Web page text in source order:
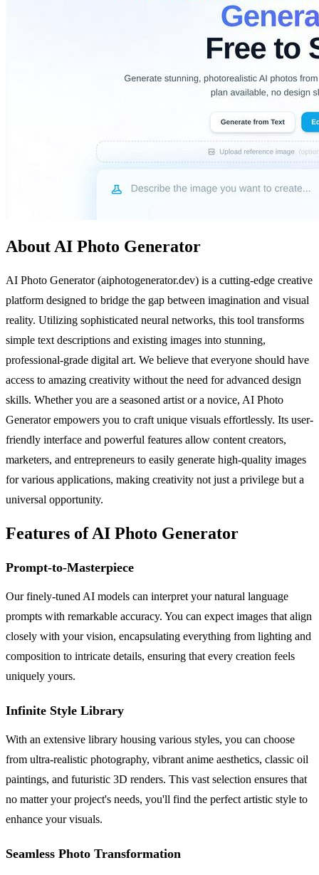
About AI Photo Generator
AI Photo Generator (aiphotogenerator.dev) is a cutting-edge creative
platform designed to bridge the gap between imagination and visual
reality. Utilizing sophisticated neural networks, this tool transforms
simple text descriptions and existing images into stunning,
professional-grade digital art. We believe that everyone should have
access to amazing creativity without the need for advanced design
skills. Whether you are a seasoned artist or a novice, AI Photo
Generator empowers you to craft unique visuals effortlessly. Its user-
friendly interface and powerful features allow content creators,
marketers, and entrepreneurs to easily generate high-quality images
for various applications, making creativity not just a privilege but a
universal opportunity.
Features of AI Photo Generator
Prompt-to-Masterpiece
Our finely-tuned AI models can interpret your natural language
prompts with remarkable accuracy. You can expect images that align
closely with your vision, encapsulating everything from lighting and
composition to intricate details, ensuring that every creation feels
uniquely yours.
Infinite Style Library
With an extensive library housing various styles, you can choose
from ultra-realistic photography, vibrant anime aesthetics, classic oil
paintings, and futuristic 3D renders. This vast selection ensures that
no matter your project's needs, you'll find the perfect artistic style to
enhance your visuals.
Seamless Photo Transformation